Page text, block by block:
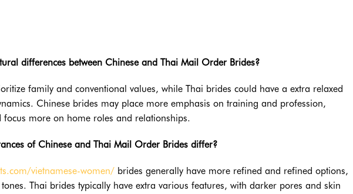
differences between Chinese and Thai Mail Order Brides?
family and conventional values, while Thai brides could have a extra relaxed
Chinese brides may place more emphasis on training and profession,
focus more on home roles and relationships.
of Chinese and Thai Mail Order Brides differ?
vietnamese-women/ brides generally have more refined and refined options,
Thai brides typically have extra various features, with darker pores and skin